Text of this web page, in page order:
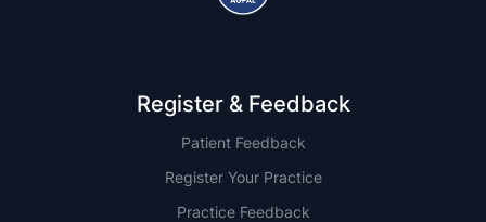
Register & Feedback
Patient Feedback
Register Your Practice
Practice Feedback